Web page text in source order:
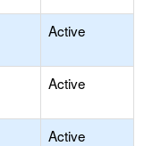
Active
Active
Active